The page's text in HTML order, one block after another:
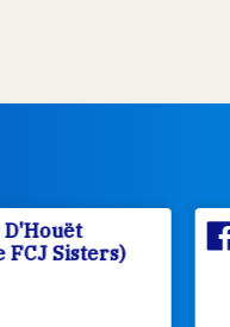
Marie
(Foundress
Marie
(Foundress
Oficina